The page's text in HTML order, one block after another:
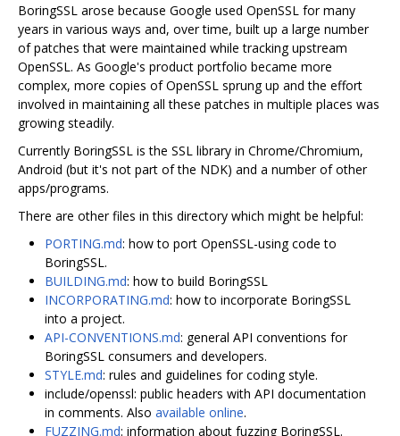
BoringSSL arose because Google used OpenSSL for many
years in various ways and, over time, built up a large number
of patches that were maintained while tracking upstream
OpenSSL. As Google's product portfolio became more
complex, more copies of OpenSSL sprung up and the effort
involved in maintaining all these patches in multiple places was
growing steadily.
Currently BoringSSL is the SSL library in Chrome/Chromium,
Android (but it's not part of the NDK) and a number of other
apps/programs.
There are other files in this directory which might be helpful:
PORTING.md: how to port OpenSSL-using code to
BoringSSL.
BUILDING.md: how to build BoringSSL
INCORPORATING.md: how to incorporate BoringSSL
into a project.
API-CONVENTIONS.md: general API conventions for
BoringSSL consumers and developers.
STYLE.md: rules and guidelines for coding style.
include/openssl: public headers with API documentation
in comments. Also available online.
FUZZING.md: information about fuzzing BoringSSL.